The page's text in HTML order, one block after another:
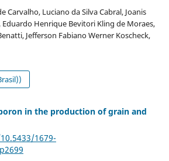
Carvalho, Luciano da Silva Cabral, Joanis
Henrique Bevitori Kling de Moraes,
Jefferson Fabiano Werner Koscheck,
in the production of grain and
1679-